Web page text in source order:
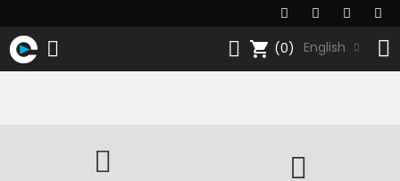
shopping_cart (0) English